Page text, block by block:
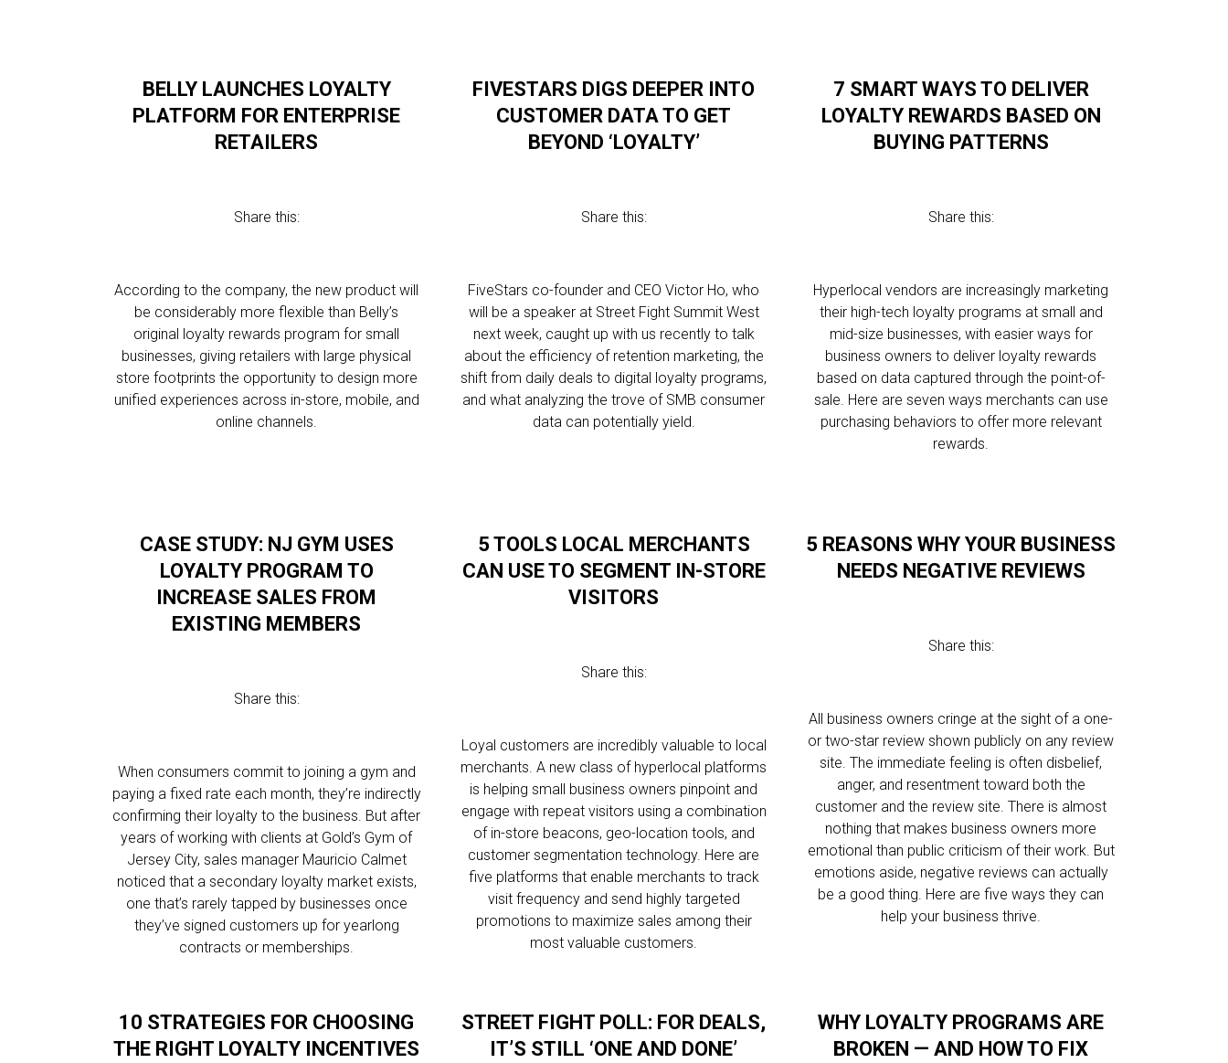
BELLY LAUNCHES LOYALTY
PLATFORM FOR ENTERPRISE
RETAILERS
Share this:
According to the company, the new product will
be considerably more flexible than Belly’s
original loyalty rewards program for small
businesses, giving retailers with large physical
store footprints the opportunity to design more
unified experiences across in-store, mobile, and
online channels.
FIVESTARS DIGS DEEPER INTO
CUSTOMER DATA TO GET
BEYOND ‘LOYALTY’
Share this:
FiveStars co-founder and CEO Victor Ho, who
will be a speaker at Street Fight Summit West
next week, caught up with us recently to talk
about the efficiency of retention marketing, the
shift from daily deals to digital loyalty programs,
and what analyzing the trove of SMB consumer
data can potentially yield.
7 SMART WAYS TO DELIVER
LOYALTY REWARDS BASED ON
BUYING PATTERNS
Share this:
Hyperlocal vendors are increasingly marketing
their high-tech loyalty programs at small and
mid-size businesses, with easier ways for
business owners to deliver loyalty rewards
based on data captured through the point-of-
sale. Here are seven ways merchants can use
purchasing behaviors to offer more relevant
rewards.
CASE STUDY: NJ GYM USES
LOYALTY PROGRAM TO
INCREASE SALES FROM
EXISTING MEMBERS
Share this:
When consumers commit to joining a gym and
paying a fixed rate each month, they’re indirectly
confirming their loyalty to the business. But after
years of working with clients at Gold’s Gym of
Jersey City, sales manager Mauricio Calmet
noticed that a secondary loyalty market exists,
one that’s rarely tapped by businesses once
they’ve signed customers up for yearlong
contracts or memberships.
5 TOOLS LOCAL MERCHANTS
CAN USE TO SEGMENT IN-STORE
VISITORS
Share this:
Loyal customers are incredibly valuable to local
merchants. A new class of hyperlocal platforms
is helping small business owners pinpoint and
engage with repeat visitors using a combination
of in-store beacons, geo-location tools, and
customer segmentation technology. Here are
five platforms that enable merchants to track
visit frequency and send highly targeted
promotions to maximize sales among their
most valuable customers.
5 REASONS WHY YOUR BUSINESS
NEEDS NEGATIVE REVIEWS
Share this:
All business owners cringe at the sight of a one-
or two-star review shown publicly on any review
site. The immediate feeling is often disbelief,
anger, and resentment toward both the
customer and the review site. There is almost
nothing that makes business owners more
emotional than public criticism of their work. But
emotions aside, negative reviews can actually
be a good thing. Here are five ways they can
help your business thrive.
10 STRATEGIES FOR CHOOSING
THE RIGHT LOYALTY INCENTIVES
STREET FIGHT POLL: FOR DEALS,
IT’S STILL ‘ONE AND DONE’
WHY LOYALTY PROGRAMS ARE
BROKEN — AND HOW TO FIX